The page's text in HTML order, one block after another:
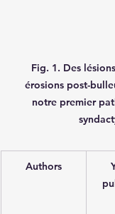
Fig. 1. Des
érosions post-
notre premier
Authors